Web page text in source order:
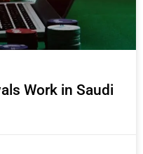
Work in Saudi